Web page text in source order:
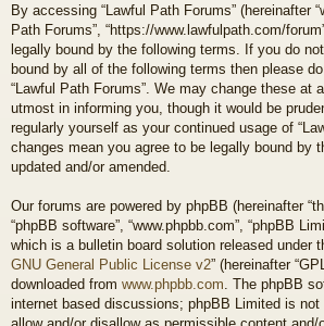
By accessing “Lawful Path Forums” (hereinafter
Path Forums”, “https://www.lawfulpath.com/
legally bound by the following terms. If you do
bound by all of the following terms then please
“Lawful Path Forums”. We may change these at
utmost in informing you, though it would be
regularly yourself as your continued usage of
changes mean you agree to be legally bound by
updated and/or amended.
Our forums are powered by phpBB (hereinafter
“phpBB software”, “www.phpbb.com”, “phpBB
which is a bulletin board solution released under
GNU General Public License v2” (hereinafter
downloaded from www.phpbb.com . The phpBB
internet based discussions; phpBB Limited is not
allow and/or disallow as permissible content